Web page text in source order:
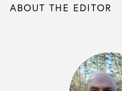
ABOUT THE EDITOR